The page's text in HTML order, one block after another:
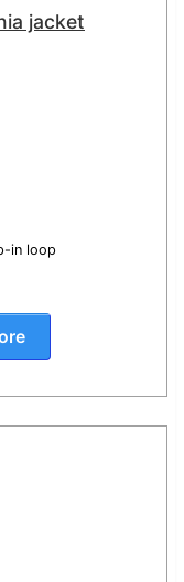
jacket
in loop